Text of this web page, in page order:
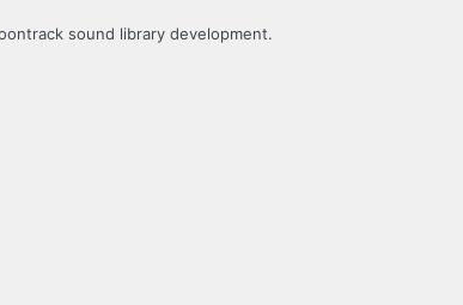
sound library development.